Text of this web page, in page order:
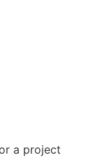
a project